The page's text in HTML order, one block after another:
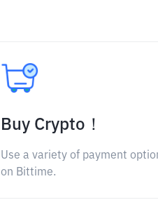
Buy Crypto！
Use a variety of payment
on Bittime.